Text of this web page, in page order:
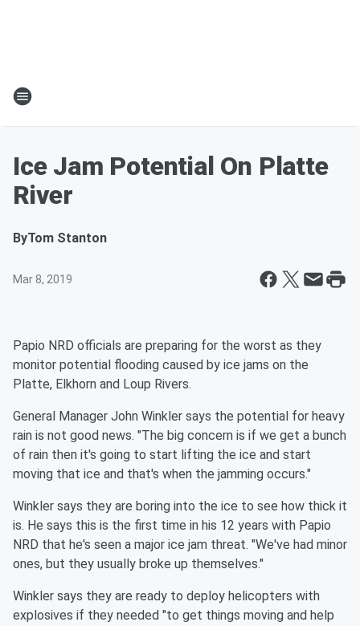
Ice Jam Potential On Platte
River
ByTom Stanton
Mar 8, 2019
Papio NRD officials are preparing for the worst as they
monitor potential flooding caused by ice jams on the
Platte, Elkhorn and Loup Rivers.
General Manager John Winkler says the potential for heavy
rain is not good news. "The big concern is if we get a bunch
of rain then it's going to start lifting the ice and start
moving that ice and that's when the jamming occurs."
Winkler says they are boring into the ice to see how thick it
is. He says this is the first time in his 12 years with Papio
NRD that he's seen a major ice jam threat. "We've had minor
ones, but they usually broke up themselves."
Winkler says they are ready to deploy helicopters with
explosives if they needed "to get things moving and help